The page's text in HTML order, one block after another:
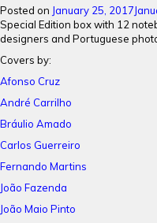
Posted on January 25, 2017
Special Edition box with 12
designers and Portuguese
Covers by:
Afonso Cruz
André Carrilho
Bráulio Amado
Carlos Guerreiro
Fernando Martins
João Fazenda
João Maio Pinto